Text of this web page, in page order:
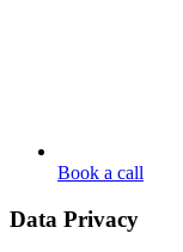
Book a call
Data Privacy